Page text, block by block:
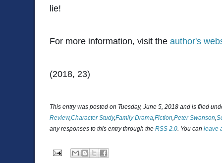
lie!
For more information, visit the author's
(2018, 23)
This entry was posted on Tuesday, June 5, 2018 and is filed
Review,Character Study,Family Drama,Fiction,Peter Swanson,
any responses to this entry through the RSS 2.0. You can leave